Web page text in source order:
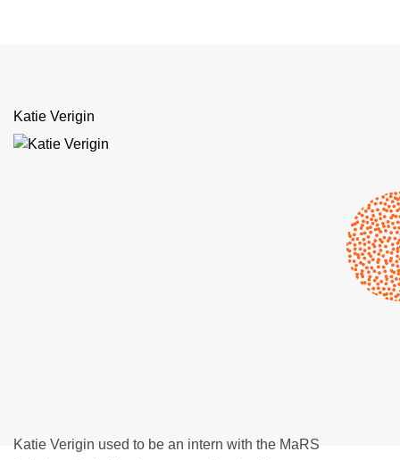
Katie Verigin
Katie Verigin used to be an intern with the MaRS